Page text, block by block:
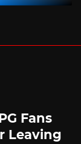
Fans
Leaving